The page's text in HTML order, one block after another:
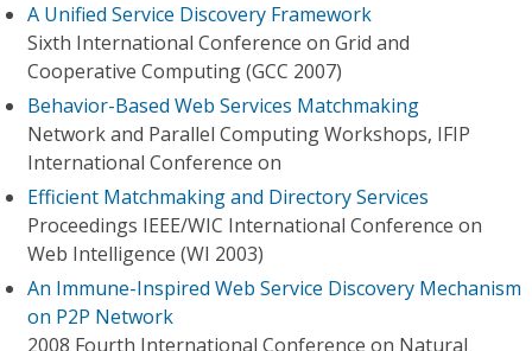
A Unified Service Discovery Framework
Sixth International Conference on Grid and
Cooperative Computing (GCC 2007)
Behavior-Based Web Services Matchmaking
Network and Parallel Computing Workshops, IFIP
International Conference on
Efficient Matchmaking and Directory Services
Proceedings IEEE/WIC International Conference on
Web Intelligence (WI 2003)
An Immune-Inspired Web Service Discovery Mechanism
on P2P Network
2008 Fourth International Conference on Natural